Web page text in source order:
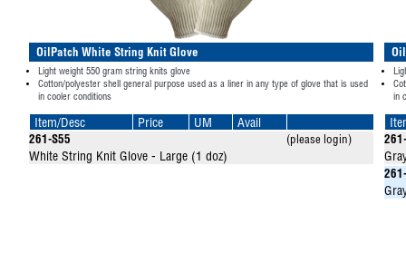
OilPatch White String Knit Glove
Light weight 550 gram string knits glove
Cotton/polyester shell general purpose used as a liner in any type of glove that is used
in cooler conditions
Item/Desc Price UM Avail
261-S55 (please login)
White String Knit Glove - Large (1 doz)
in